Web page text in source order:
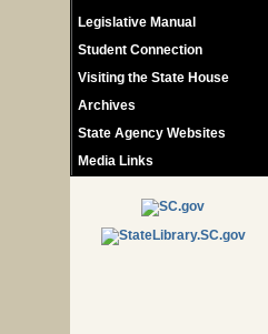
Legislative Manual
Student Connection
Visiting the State House
Archives
State Agency Websites
Media Links